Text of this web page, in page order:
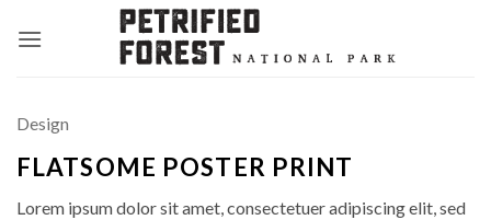
Design
FLATSOME POSTER PRINT
Lorem ipsum dolor sit amet, consectetuer adipiscing elit, sed